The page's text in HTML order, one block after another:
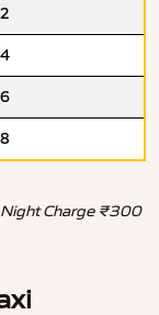
Night Charge ₹300